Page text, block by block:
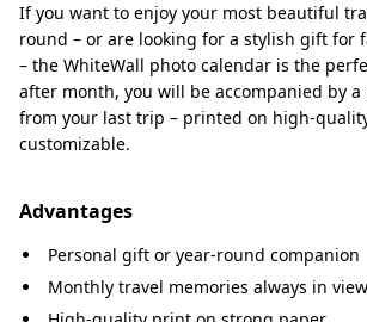
If you want to enjoy your most beautiful
round – or are looking for a stylish gift for
– the WhiteWall photo calendar is the
after month, you will be accompanied by
from your last trip – printed on high-
customizable.
Advantages
Personal gift or year-round companion
Monthly travel memories always in view